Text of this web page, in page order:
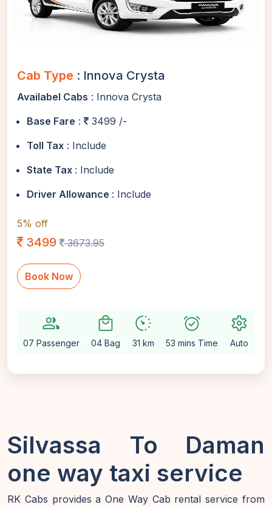
Cab Type : Innova Crysta
Availabel Cabs : Innova Crysta
Base Fare :
3499 /-
Toll Tax : Include
State Tax : Include
Driver Allowance : Include
5% off
3499 3673.95
Book Now
group
07 Passenger
local_mall
04 Bag
avg_pace
31 km
alarm_on
53 mins Time
settings
Auto
Silvassa To Daman
one way taxi service
RK Cabs provides a One Way Cab rental service from